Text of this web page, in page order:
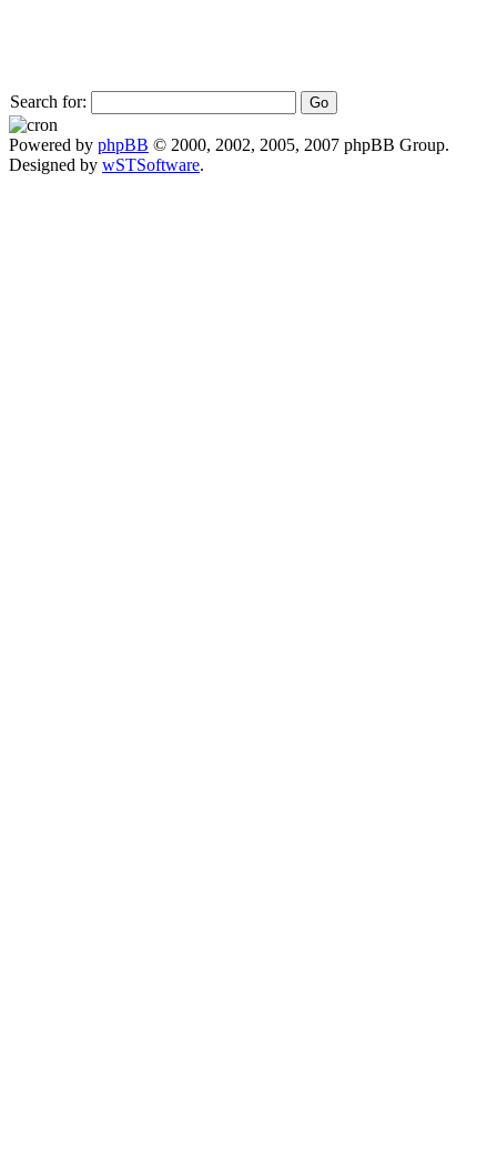
Search for:
Powered by phpBB © 2000, 2002, 2005, 2007 phpBB Group.
Designed by wSTSoftware.